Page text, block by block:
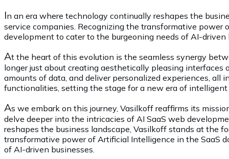
In an era where technology continually reshapes the
service companies. Recognizing the transformative
development to cater to the burgeoning needs of AI-driven
At the heart of this evolution is the seamless synergy
longer just about creating aesthetically pleasing
amounts of data, and deliver personalized experiences,
functionalities, setting the stage for a new era of
As we embark on this journey, Vasilkoff reaffirms its
delve deeper into the intricacies of AI SaaS web
reshapes the business landscape, Vasilkoff stands at the
transformative power of Artificial Intelligence in the SaaS
of AI-driven businesses.